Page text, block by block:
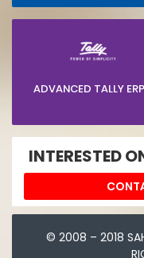
ADVANCED TALLY
INTERESTED
© 2008 – 2018